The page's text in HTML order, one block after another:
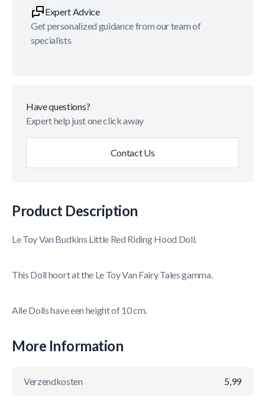
Expert Advice
Get personalized guidance from our team of
specialists
Have questions?
Expert help just one click away
Contact Us
Product Description
Le Toy Van Budkins Little Red Riding Hood Doll.
This Doll hoort at the Le Toy Van Fairy Tales gamma.
Alle Dolls have een height of 10 cm.
More Information
Verzendkosten 5,99